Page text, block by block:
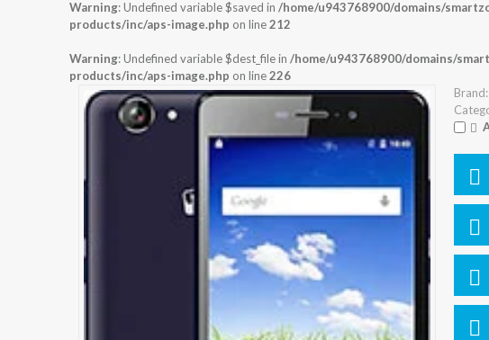
Warning: Undefined variable $saved in /home/u943768900/domains/
products/inc/aps-image.php on line212
Warning: Undefined variable $dest_file in /home/u943768900/domains/
products/inc/aps-image.php on line226
Brand: